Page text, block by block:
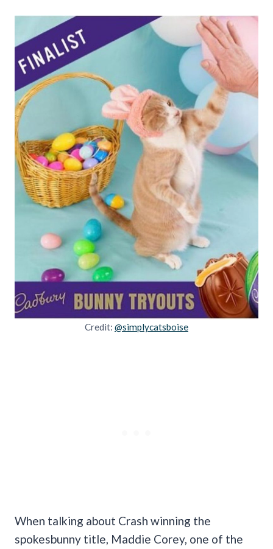
Credit: @simplycatsboise
When talking about Crash winning the
spokesbunny title, Maddie Corey, one of the